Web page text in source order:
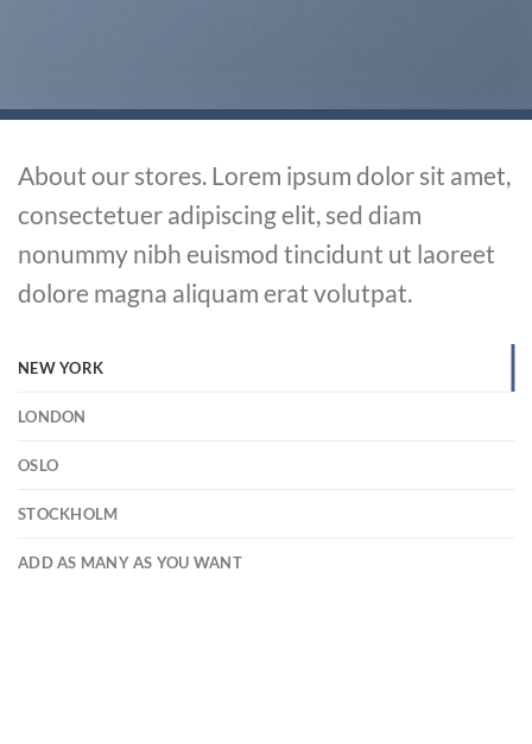
About our stores. Lorem ipsum dolor sit amet,
consectetuer adipiscing elit, sed diam
nonummy nibh euismod tincidunt ut laoreet
dolore magna aliquam erat volutpat.
NEW YORK
LONDON
OSLO
STOCKHOLM
ADD AS MANY AS YOU WANT